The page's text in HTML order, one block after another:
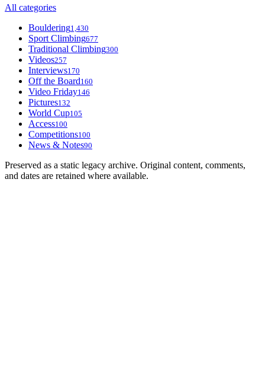
All categories
Bouldering1,430
Sport Climbing677
Traditional Climbing300
Videos257
Interviews170
Off the Board160
Video Friday146
Pictures132
World Cup105
Access100
Competitions100
News & Notes90
Preserved as a static legacy archive. Original content, comments,
and dates are retained where available.